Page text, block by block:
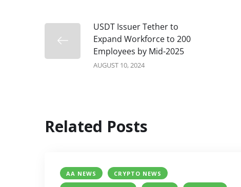
USDT Issuer Tether to
Expand Workforce to 200
Employees by Mid-2025
AUGUST 10, 2024
Related Posts
AA NEWS
CRYPTO NEWS